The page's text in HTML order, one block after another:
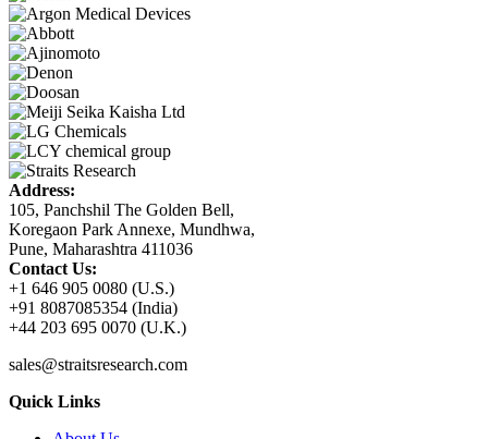
Address:
105, Panchshil The Golden Bell,
Koregaon Park Annexe, Mundhwa,
Pune, Maharashtra 411036
Contact Us:
+1 646 905 0080 (U.S.)
+91 8087085354 (India)
+44 203 695 0070 (U.K.)
sales@straitsresearch.com
Quick Links